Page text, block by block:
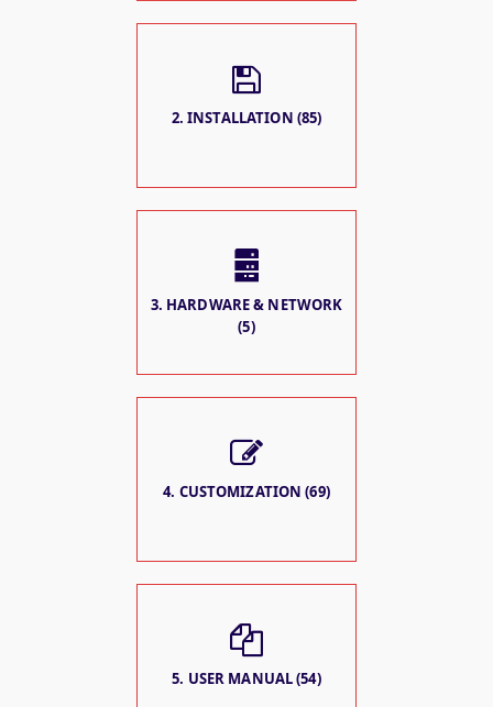
2. INSTALLATION (85)
3. HARDWARE & NETWORK
(5)
4. CUSTOMIZATION (69)
5. USER MANUAL (54)